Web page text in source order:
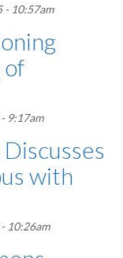
- 10:57am
of
9:17am
with
10:26am